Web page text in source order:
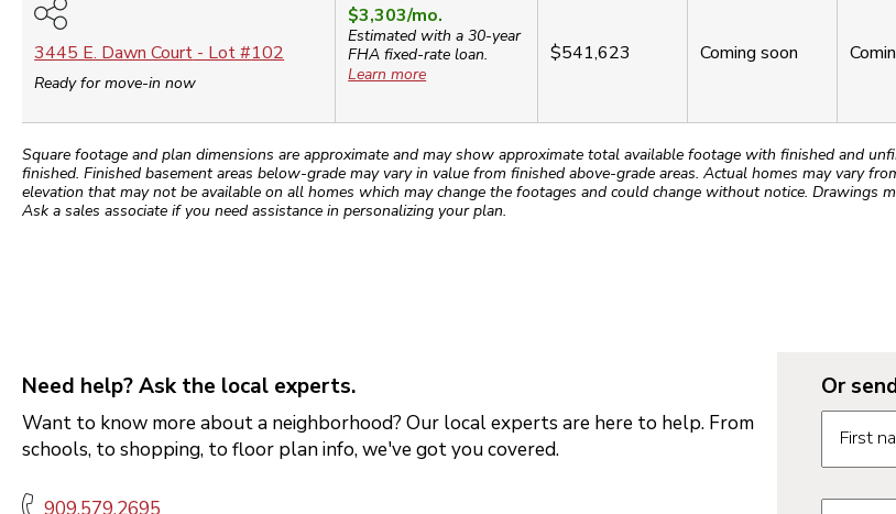
3445 E. Dawn Court - Lot #102
Ready for move-in now
$3,303/mo.
Estimated with a 30-year
FHA fixed-rate loan.
Learn more
$541,623 Coming soon
Square footage and plan dimensions are approximate and may show approximate total available footage with finished and
finished. Finished basement areas below-grade may vary in value from finished above-grade areas. Actual homes may vary
elevation that may not be available on all homes which may change the footages and could change without notice. Drawings
Ask a sales associate if you need assistance in personalizing your plan.
Need help? Ask the local experts.
Want to know more about a neighborhood? Our local experts are here to help. From
schools, to shopping, to floor plan info, we've got you covered.
Or
First